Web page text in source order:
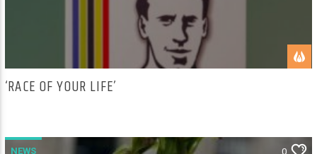
‘RACE OF YOUR LIFE’
NEWS 0